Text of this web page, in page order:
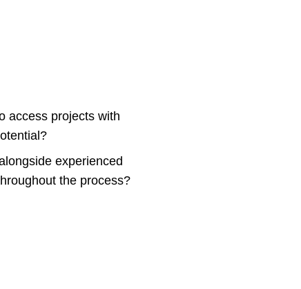
access projects with
experienced
the process?